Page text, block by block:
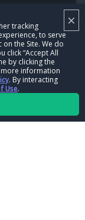
×
tracking
to serve
the Site. We do
click “Accept All
by clicking the
more information
. By interacting
Use.